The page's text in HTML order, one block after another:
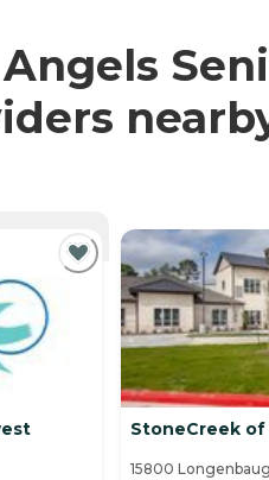
StoneCreek
15800